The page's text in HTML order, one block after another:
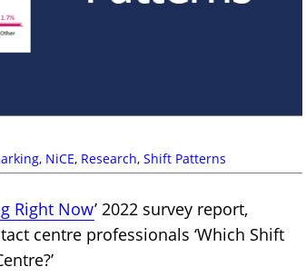
, NiCE, Research, Shift Patterns
Right Now’ 2022 survey report,
centre professionals ‘Which Shift